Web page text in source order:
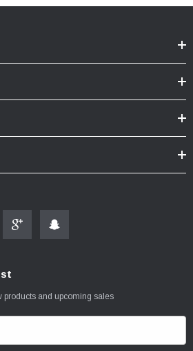
products and upcoming sales